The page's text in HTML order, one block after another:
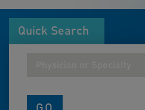
Quick Search